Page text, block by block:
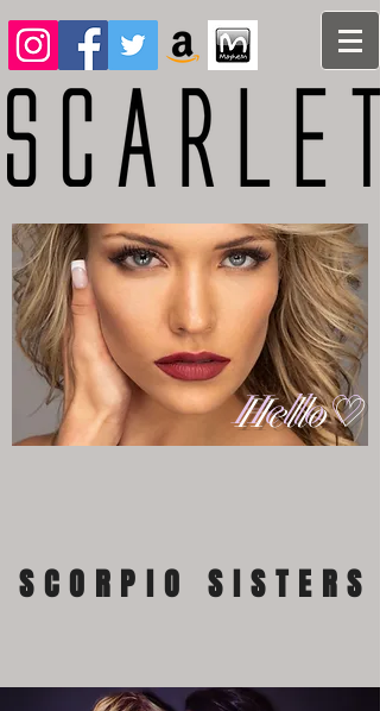
Hello♡
SCORPIO SISTERS